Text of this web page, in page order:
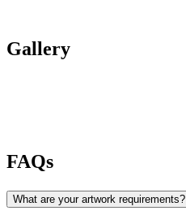
Gallery
FAQs
What are your artwork requirements?